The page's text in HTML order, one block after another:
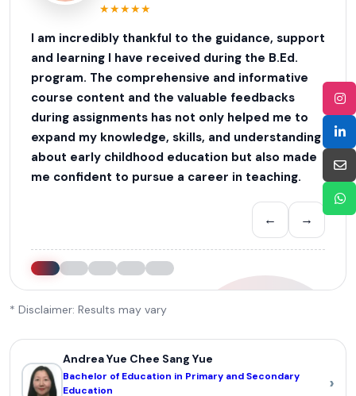
★★★★★
I am incredibly thankful to the guidance, support
and learning I have received during the B.Ed.
program. The comprehensive and informative
course content and the valuable feedbacks
during assignments has not only helped me to
expand my knowledge, skills, and understanding
about early childhood education but also made
me confident to pursue a career in teaching.
← →
* Disclaimer: Results may vary
Andrea Yue Chee Sang Yue
Bachelor of Education in Primary and Secondary
Education
›